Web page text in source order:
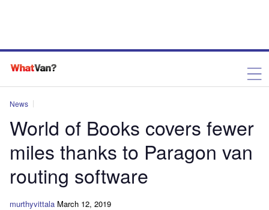
News
World of Books covers fewer
miles thanks to Paragon van
routing software
murthyvittala March 12, 2019